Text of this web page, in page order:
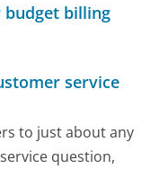
budget billing
service
to just about any
question,